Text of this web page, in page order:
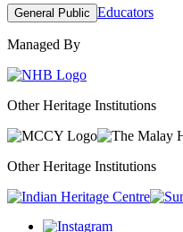
General Public Educators
Managed By
Other Heritage Institutions
Other Heritage Institutions